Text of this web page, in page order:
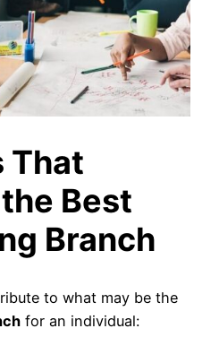
That
Best
Branch
to what may be the
for an individual: